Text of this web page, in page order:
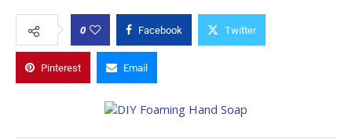
0 Facebook Twitter
Pinterest Email